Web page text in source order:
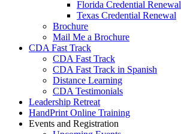
Florida Credential Renewal
Texas Credential Renewal
Brochure
Mail Me a Brochure
CDA Fast Track
CDA Fast Track
CDA Fast Track in Spanish
Distance Learning
CDA Testimonials
Leadership Retreat
HandPrint Online Training
Events and Registration